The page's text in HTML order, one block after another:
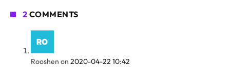
2 COMMENTS
Rooshen on 2020-04-22 10:42